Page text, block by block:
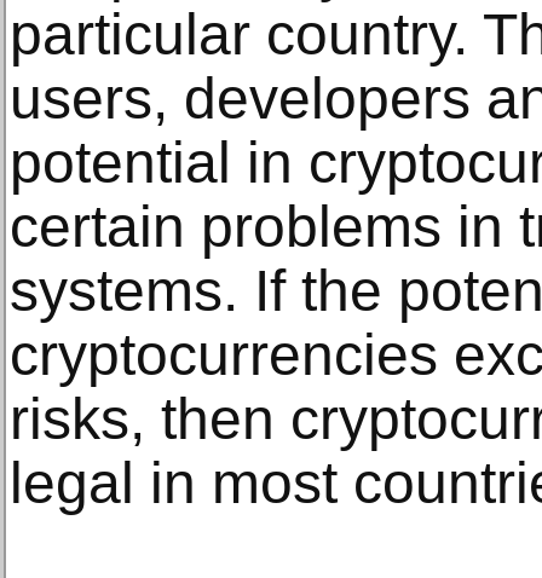
particular country.
users, developers
potential in
certain problems in
systems. If the
cryptocurrencies
risks, then
legal in most